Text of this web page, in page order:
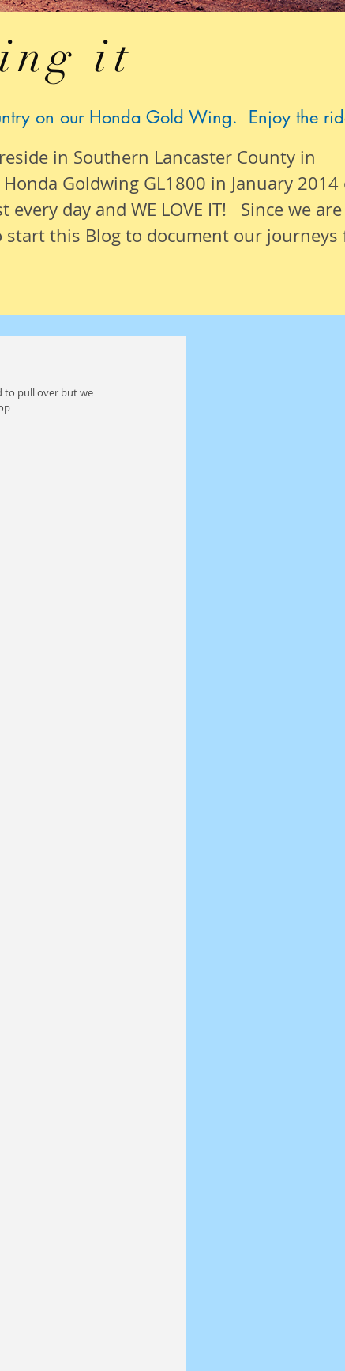
it
on our Honda Gold Wing. Enjoy the
in Southern Lancaster County in
Goldwing GL1800 in January 2014
every day and WE LOVE IT! Since we are
start this Blog to document our journeys
to pull over but we